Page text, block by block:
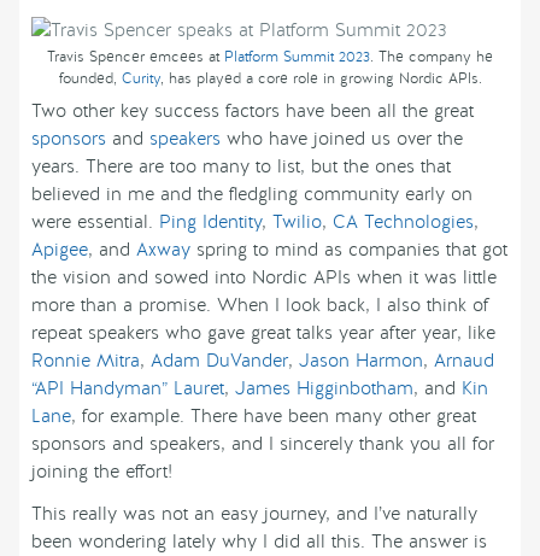
Travis Spencer emcees at Platform Summit 2023. The company he
founded, Curity, has played a core role in growing Nordic APIs.
Two other key success factors have been all the great
sponsors and speakers who have joined us over the
years. There are too many to list, but the ones that
believed in me and the fledgling community early on
were essential. Ping Identity, Twilio, CA Technologies,
Apigee, and Axway spring to mind as companies that got
the vision and sowed into Nordic APIs when it was little
more than a promise. When I look back, I also think of
repeat speakers who gave great talks year after year, like
Ronnie Mitra, Adam DuVander, Jason Harmon, Arnaud
“API Handyman” Lauret, James Higginbotham, and Kin
Lane, for example. There have been many other great
sponsors and speakers, and I sincerely thank you all for
joining the effort!
This really was not an easy journey, and I’ve naturally
been wondering lately why I did all this. The answer is